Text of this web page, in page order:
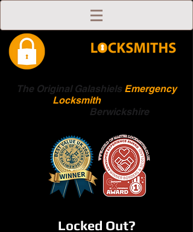
The Original Galashiels Emergency
Locksmith
Berwickshire
Locked Out?